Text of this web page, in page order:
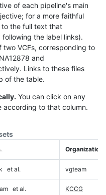
of each pipeline's main
for a more faithful
the full text that
the label links).
VCFs, corresponding to
and
Links to these files
of the table.
You can click on any
according to that column.
Organization
et al. vgteam
et al. KCCG